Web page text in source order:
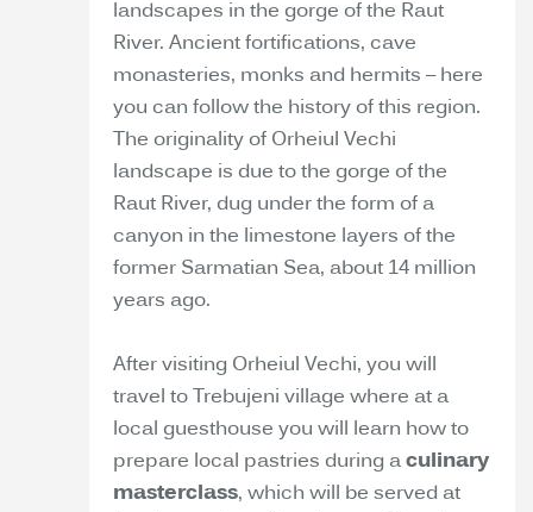
landscapes in the gorge of the Raut
River. Ancient fortifications, cave
monasteries, monks and hermits – here
you can follow the history of this region.
The originality of Orheiul Vechi
landscape is due to the gorge of the
Raut River, dug under the form of a
canyon in the limestone layers of the
former Sarmatian Sea, about 14 million
years ago.
After visiting Orheiul Vechi, you will
travel to Trebujeni village where at a
local guesthouse you will learn how to
prepare local pastries during a culinary
masterclass, which will be served at